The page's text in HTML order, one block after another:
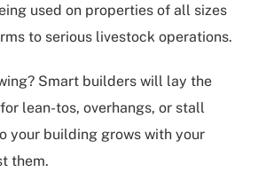
used on properties of all sizes
to serious livestock operations.
Smart builders will lay the
lean-tos, overhangs, or stall
your building grows with your
them.